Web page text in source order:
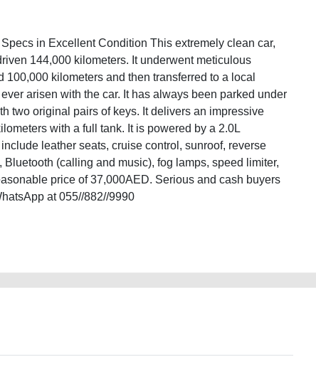
in Excellent Condition This extremely clean car,
144,000 kilometers. It underwent meticulous
kilometers and then transferred to a local
arisen with the car. It has always been parked under
two original pairs of keys. It delivers an impressive
with a full tank. It is powered by a 2.0L
leather seats, cruise control, sunroof, reverse
(calling and music), fog lamps, speed limiter,
price of 37,000AED. Serious and cash buyers
at 055//882//9990